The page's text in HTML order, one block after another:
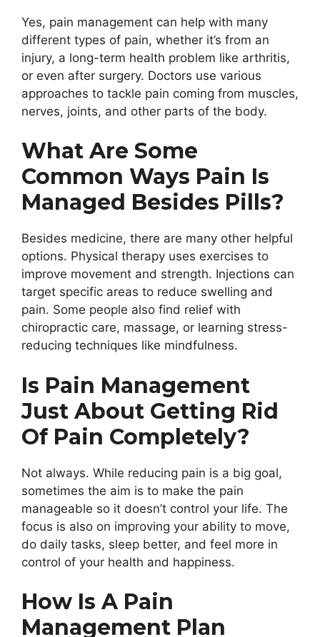
Yes, pain management can help with many
different types of pain, whether it’s from an
injury, a long-term health problem like arthritis,
or even after surgery. Doctors use various
approaches to tackle pain coming from muscles,
nerves, joints, and other parts of the body.
What Are Some
Common Ways Pain Is
Managed Besides Pills?
Besides medicine, there are many other helpful
options. Physical therapy uses exercises to
improve movement and strength. Injections can
target specific areas to reduce swelling and
pain. Some people also find relief with
chiropractic care, massage, or learning stress-
reducing techniques like mindfulness.
Is Pain Management
Just About Getting Rid
Of Pain Completely?
Not always. While reducing pain is a big goal,
sometimes the aim is to make the pain
manageable so it doesn’t control your life. The
focus is also on improving your ability to move,
do daily tasks, sleep better, and feel more in
control of your health and happiness.
How Is A Pain
Management Plan